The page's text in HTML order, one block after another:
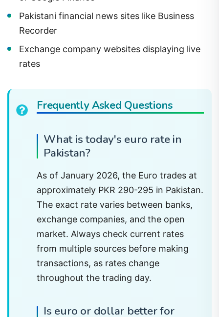
Pakistani financial news sites like Business
Exchange company websites displaying live
Frequently Asked Questions
What is today's euro rate in
Pakistan?
As of January 2026, the Euro trades at
approximately PKR 290-295 in Pakistan.
The exact rate varies between banks,
exchange companies, and the open
from multiple sources before making
transactions, as rates change
throughout the trading day.
Is euro or dollar better for